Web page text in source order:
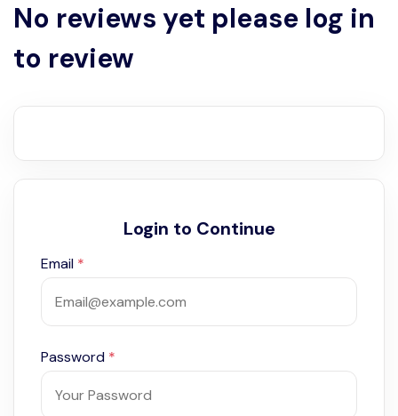
No reviews yet please log in
to review
Login to Continue
Email *
Password *